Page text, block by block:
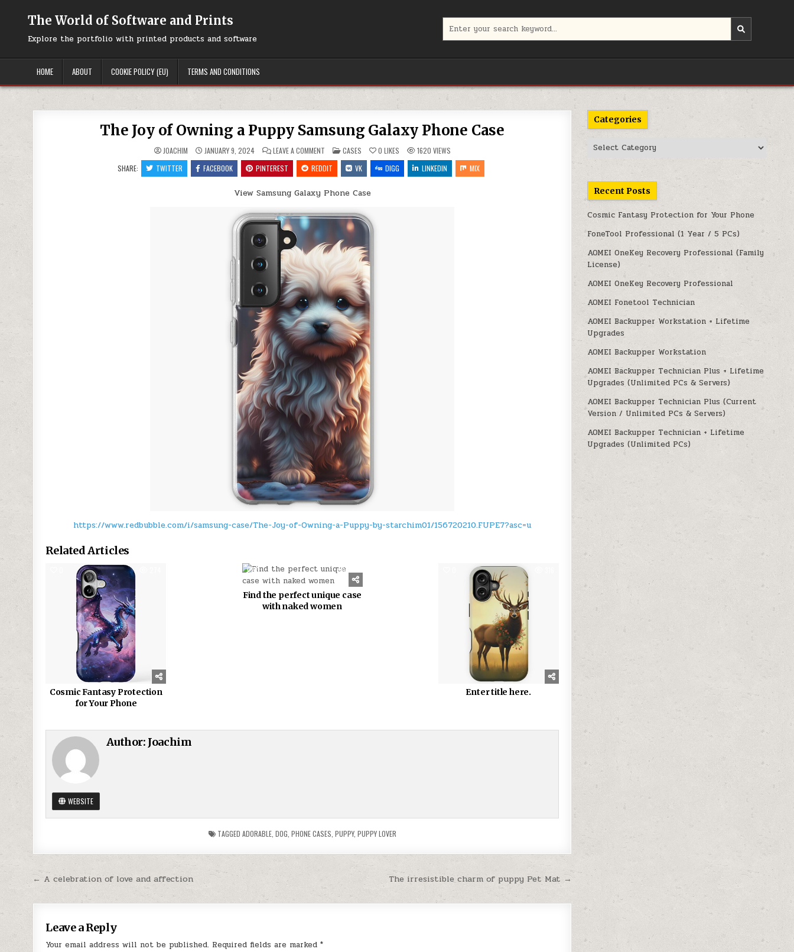
The World of Software and Prints
Explore the portfolio with printed products and software
for:
HOME ABOUT COOKIE POLICY (EU) TERMS AND CONDITIONS
The Joy of Owning a Puppy Samsung Galaxy Phone Case
JOACHIM JANUARY 9, 2024 LEAVE A COMMENTON
THE
JOY
OF
OWNING
PUPPY
PHONE
CASE
POSTED
IN
CASES 0 LIKES 1620 VIEWS
SHARE:
TWITTER FACEBOOK PINTEREST REDDIT VK DIGG LINKEDIN MIX
View Samsung Galaxy Phone Case
https://www.redbubble.com/i/samsung-case/The-Joy-of-Owning-a-Puppy-by-starchim01/156720210.FUPE7?asc=u
Related Articles
Cosmic Fantasy Protection
for Your Phone
0
Find the perfect unique case
with naked women
Enter title here.
Author: Joachim
WEBSITE
TAGGED ADORABLE, DOG PHONE CASES PUPPY, PUPPY LOVER
Post
navigation
The irresistible charm of puppy Pet Mat →
← A celebration of love and affection
Leave a Reply
Your email address will not be published. Required fields are marked*
Categories
Categories
Recent Posts
Cosmic Fantasy Protection for Your Phone
FoneTool Professional (1 Year / 5 PCs)
AOMEI OneKey Recovery Professional (Family
License)
AOMEI OneKey Recovery Professional
AOMEI Fonetool Technician
AOMEI Backupper Workstation + Lifetime
Upgrades
AOMEI Backupper Workstation
AOMEI Backupper Technician Plus + Lifetime
Upgrades (Unlimited PCs & Servers)
AOMEI Backupper Technician Plus (Current
Version / Unlimited PCs & Servers)
AOMEI Backupper Technician + Lifetime
Upgrades (Unlimited PCs)